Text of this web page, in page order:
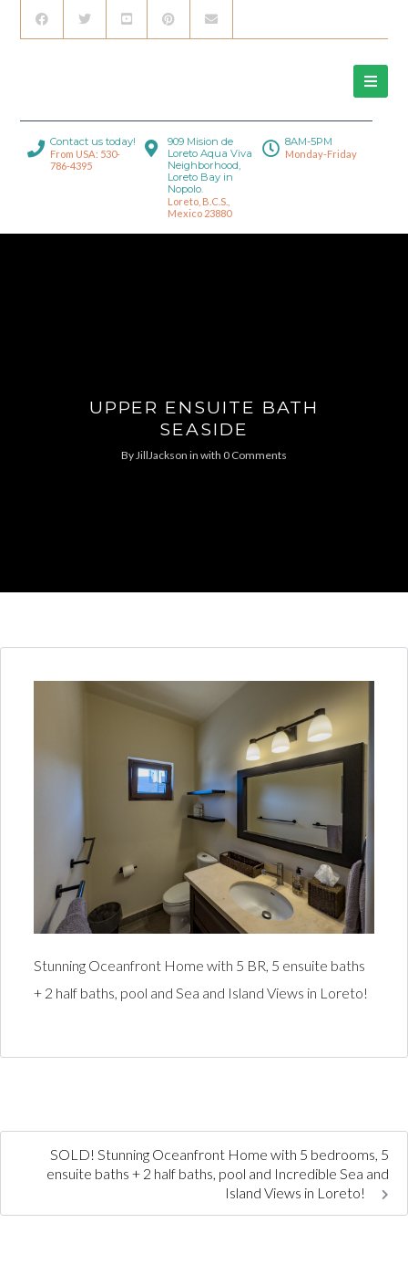
Contact us today!
From USA: 530-
786-4395
909 Mision de
Loreto Aqua Viva
Neighborhood,
Loreto Bay in
Nopolo.
Loreto, B.C.S.,
Mexico 23880
8AM-5PM
Monday-Friday
UPPER ENSUITE BATH
SEASIDE
ByJillJackson in with 0 Comments
Stunning Oceanfront Home with 5 BR, 5 ensuite baths
+ 2 half baths, pool and Sea and Island Views in Loreto!
SOLD! Stunning Oceanfront Home with 5 bedrooms, 5
ensuite baths + 2 half baths, pool and Incredible Sea and
Island Views in Loreto!